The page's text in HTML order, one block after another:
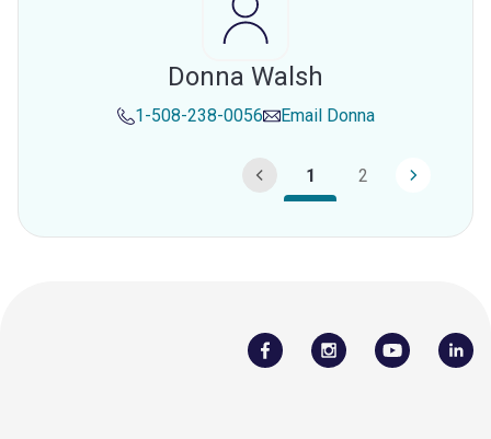
Donna Walsh
1-508-238-0056 Email Donna
1 2